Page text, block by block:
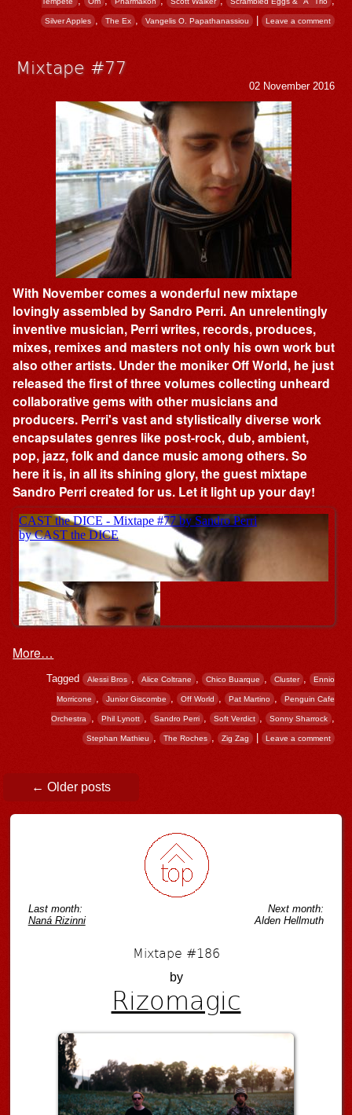
Silver Apples , The Ex Vangelis O. Papathanassiou | Leave a comment
Mixtape #77
02 November 2016
With November comes a wonderful new mixtape
lovingly assembled by Sandro Perri. An unrelentingly
inventive musician, Perri writes, records, produces,
mixes, remixes and masters not only his own work but
also other artists. Under the moniker Off World, he just
released the first of three volumes collecting unheard
collaborative gems with other musicians and
producers. Perri's vast and stylistically diverse work
encapsulates genres like post-rock, dub, ambient,
pop, jazz, folk and dance music among others. So
here it is, in all its shining glory, the guest mixtape
Sandro Perri created for us. Let it light up your day!
More…
Tagged Alessi Bros , Alice Coltrane , Chico Buarque , Cluster , Ennio
Morricone , Junior Giscombe , Off World , Pat Martino , Penguin Cafe
Orchestra , Phil Lynott , Sandro Perri Soft Verdict , Sonny Sharrock
Stephan Mathieu , The Roches Zig Zag | Leave a comment
Post navigation
← Older posts
Last month:
Naná Rizinni
Next month:
Alden Hellmuth
Mixtape #186
by
Rizomagic